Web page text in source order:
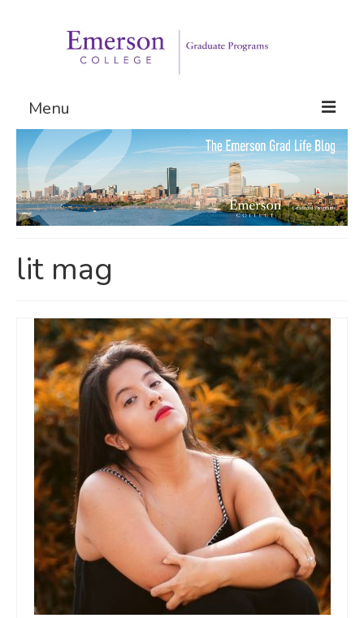
Menu
Graduate Programs
Admissions
Request Information
lit mag